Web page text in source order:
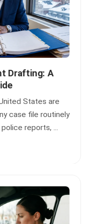
Drafting: A
States are
case file routinely
reports, ...